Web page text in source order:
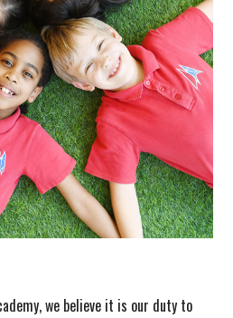
we believe it is our duty to